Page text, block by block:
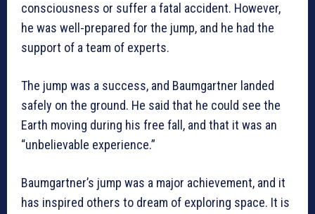
consciousness or suffer a fatal accident. However,
he was well-prepared for the jump, and he had the
support of a team of experts.
The jump was a success, and Baumgartner landed
safely on the ground. He said that he could see the
Earth moving during his free fall, and that it was an
“unbelievable experience.”
Baumgartner’s jump was a major achievement, and it
has inspired others to dream of exploring space. It is